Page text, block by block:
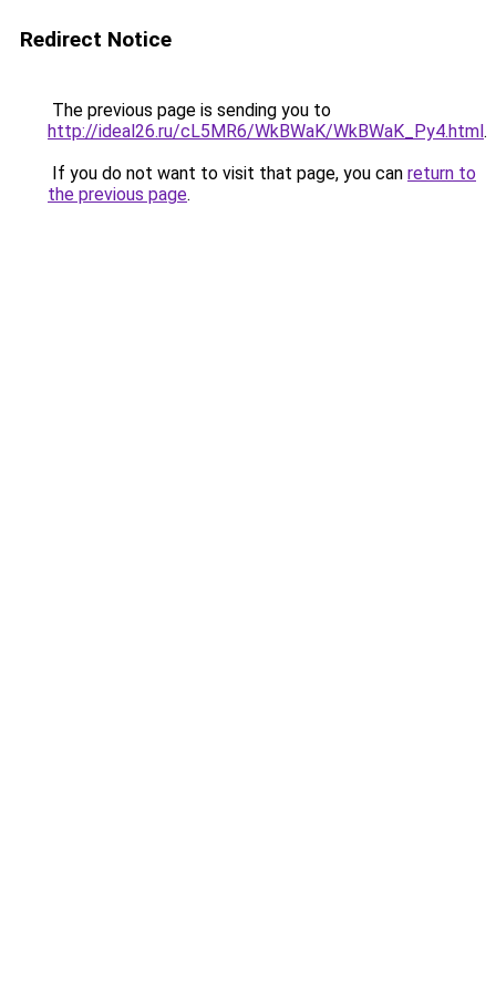
Redirect Notice
The previous page is sending you to
http://ideal26.ru/cL5MR6/WkBWaK/WkBWaK_Py4.html.
If you do not want to visit that page, you can return to
the previous page.